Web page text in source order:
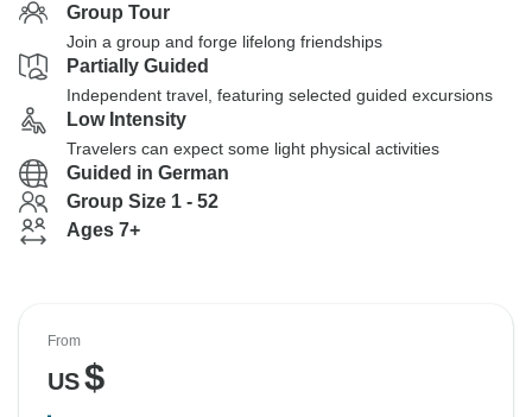
Group Tour
Join a group and forge lifelong friendships
Partially Guided
Independent travel, featuring selected guided excursions
Low Intensity
Travelers can expect some light physical activities
Guided in German
Group Size 1 - 52
Ages 7+
From
US$